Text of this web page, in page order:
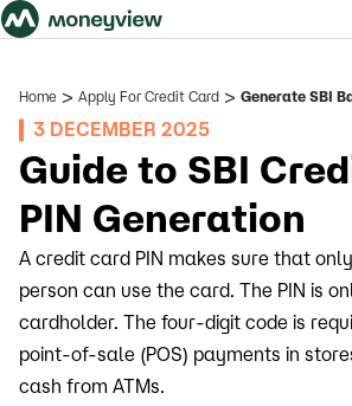
Home > Apply For Credit Card > Generate SBI
3 DECEMBER 2025
Guide to SBI
PIN Generation
A credit card PIN makes sure that
person can use the card. The PIN is
cardholder. The four-digit code is
point-of-sale (POS) payments in
cash from ATMs.